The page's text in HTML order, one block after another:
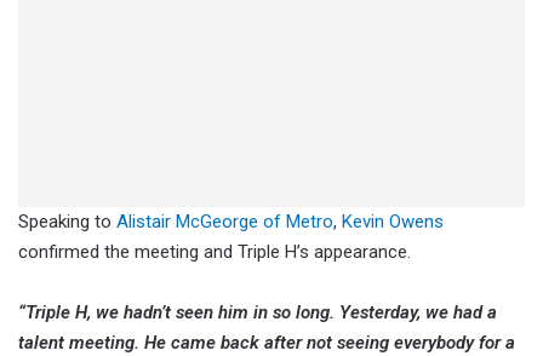
Speaking to Alistair McGeorge of Metro, Kevin Owens
confirmed the meeting and Triple H’s appearance.
“Triple H, we hadn’t seen him in so long. Yesterday, we had a
talent meeting. He came back after not seeing everybody for a